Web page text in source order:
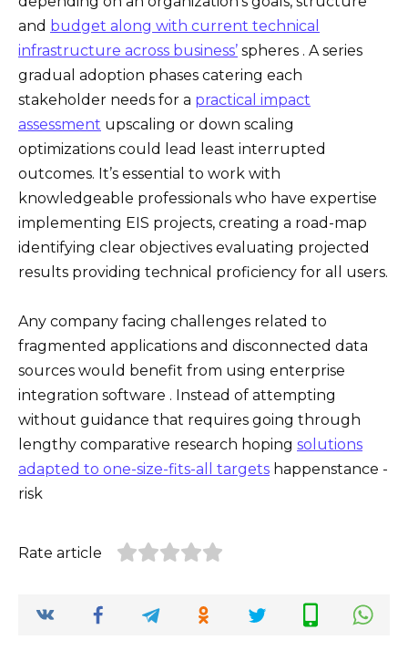
and budget along with current technical
infrastructure across business’ spheres . A series
gradual adoption phases catering each
stakeholder needs for a practical impact
assessment upscaling or down scaling
optimizations could lead least interrupted
outcomes. It’s essential to work with
knowledgeable professionals who have expertise
implementing EIS projects, creating a road-map
identifying clear objectives evaluating projected
results providing technical proficiency for all users.
Any company facing challenges related to
fragmented applications and disconnected data
sources would benefit from using enterprise
integration software . Instead of attempting
without guidance that requires going through
lengthy comparative research hoping solutions
adapted to one-size-fits-all targets happenstance -
risk
Rate article